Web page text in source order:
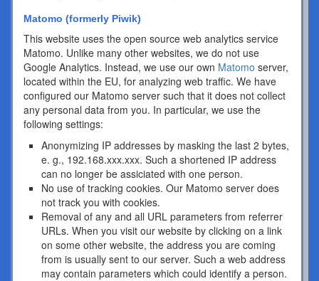
Matomo (formerly Piwik)
This website uses the open source web analytics service
Matomo. Unlike many other websites, we do not use
Google Analytics. Instead, we use our own Matomo server,
located within the EU, for analyzing web traffic. We have
configured our Matomo server such that it does not collect
any personal data from you. In particular, we use the
following settings:
Anonymizing IP addresses by masking the last 2 bytes,
e. g., 192.168.xxx.xxx. Such a shortened IP address
can no longer be assiciated with one person.
No use of tracking cookies. Our Matomo server does
not track you with cookies.
Removal of any and all URL parameters from referrer
URLs. When you visit our website by clicking on a link
on some other website, the address you are coming
from is usually sent to our server. Such a web address
may contain parameters which could identify a person.